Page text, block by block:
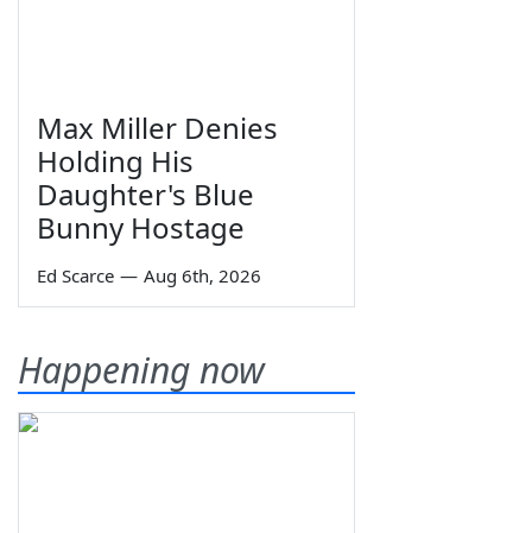
Max Miller Denies
Holding His
Daughter's Blue
Bunny Hostage
Ed Scarce — Aug 6th, 2026
Happening now